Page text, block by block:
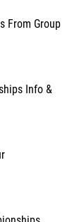
From Group
Info &